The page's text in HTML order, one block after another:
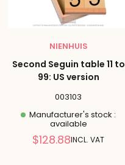
NIENHUIS
Second Seguin table 11 to
99: US version
003103
Manufacturer's stock :
available
Reduced
$128.88INCL. VAT